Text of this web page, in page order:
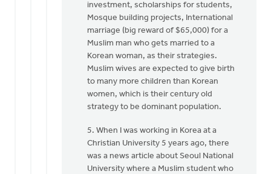
investment, scholarships for students,
Mosque building projects, International
marriage (big reward of $65,000) for a
Muslim man who gets married to a
Korean woman, as their strategies.
Muslim wives are expected to give birth
to many more children than Korean
women, which is their century old
strategy to be dominant population.
5. When I was working in Korea at a
Christian University 5 years ago, there
was a news article about Seoul National
University where a Muslim student who